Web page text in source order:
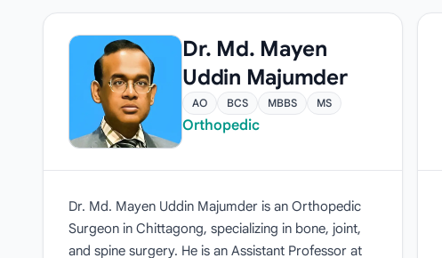
Dr. Md. Mayen
Uddin Majumder
AO BCS MBBS MS
Orthopedic
Dr. Md. Mayen Uddin Majumder is an Orthopedic
Surgeon in Chittagong, specializing in bone, joint,
and spine surgery. He is an Assistant Professor at